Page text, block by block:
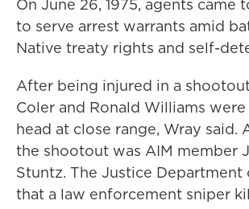
On June 26, 1975, agents came
to serve arrest warrants amid
Native treaty rights and self-
After being injured in a
Coler and Ronald Williams
head at close range, Wray said.
the shootout was AIM member
Stuntz. The Justice Department
that a law enforcement sniper